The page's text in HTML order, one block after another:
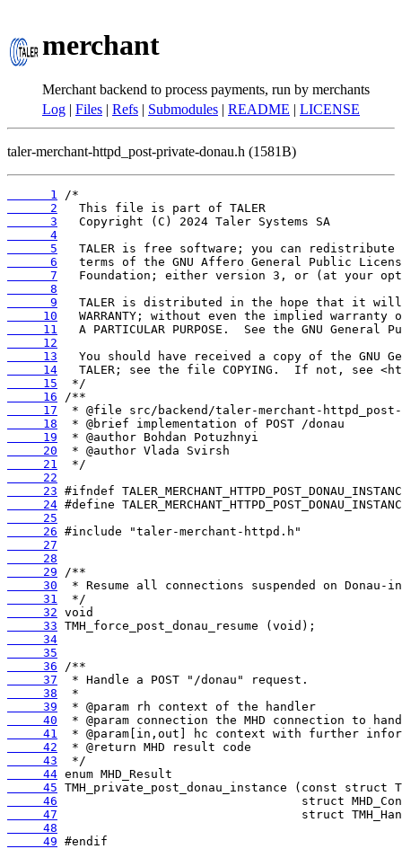
merchant
Merchant backend to process payments, run by merchants
Log | Files | Refs | Submodules | README | LICENSE
taler-merchant-httpd_post-private-donau.h (1581B)
      1
      2
      3
      4
      5
      6
      7
      8
      9
     10
     11
     12
     13
     14
     15
     16
     17
     18
     19
     20
     21
     22
     23
     24
     25
     26
     27
     28
     29
     30
     31
     32
     33
     34
     35
     36
     37
     38
     39
     40
     41
     42
     43
     44
     45
     46
     47
     48
     49